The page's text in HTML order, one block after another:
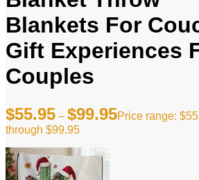
Blankets For
Gift Experiences
Couples
$55.95 – $99.95Price range:
through $99.95